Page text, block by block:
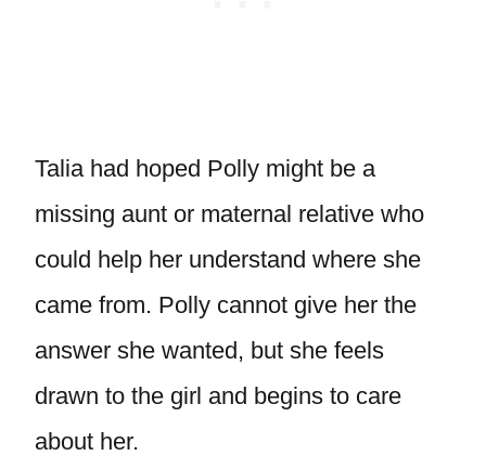
Talia had hoped Polly might be a
missing aunt or maternal relative who
could help her understand where she
came from. Polly cannot give her the
answer she wanted, but she feels
drawn to the girl and begins to care
about her.